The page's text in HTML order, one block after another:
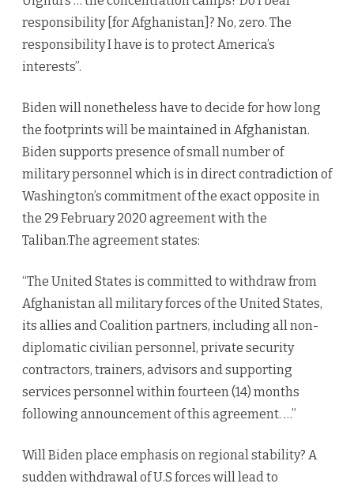
responsibility [for Afghanistan]? No, zero. The
responsibility I have is to protect America’s
interests”.
Biden will nonetheless have to decide for how long
the footprints will be maintained in Afghanistan.
Biden supports presence of small number of
military personnel which is in direct contradiction of
Washington’s commitment of the exact opposite in
the 29 February 2020 agreement with the
Taliban.The agreement states:
“The United States is committed to withdraw from
Afghanistan all military forces of the United States,
its allies and Coalition partners, including all non-
diplomatic civilian personnel, private security
contractors, trainers, advisors and supporting
services personnel within fourteen (14) months
following announcement of this agreement. …”
Will Biden place emphasis on regional stability? A
sudden withdrawal of U.S forces will lead to